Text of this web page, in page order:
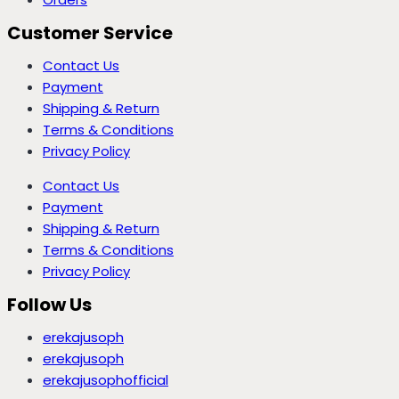
Customer Service
Contact Us
Payment
Shipping & Return
Terms & Conditions
Privacy Policy
Contact Us
Payment
Shipping & Return
Terms & Conditions
Privacy Policy
Follow Us
erekajusoph
erekajusoph
erekajusophofficial